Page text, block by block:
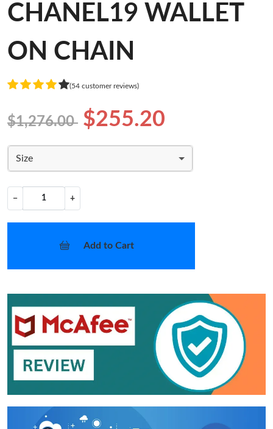
CHANEL19 WALLET
ON CHAIN
(54 customer reviews)
$1,276.00 $255.20
Size
− +
Add to Cart